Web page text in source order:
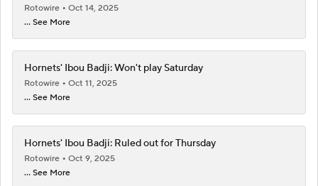
Rotowire
Oct 14, 2025
... See More
Hornets' Ibou Badji: Won't play Saturday
Rotowire
Oct 11, 2025
... See More
Hornets' Ibou Badji: Ruled out for Thursday
Rotowire
Oct 9, 2025
... See More